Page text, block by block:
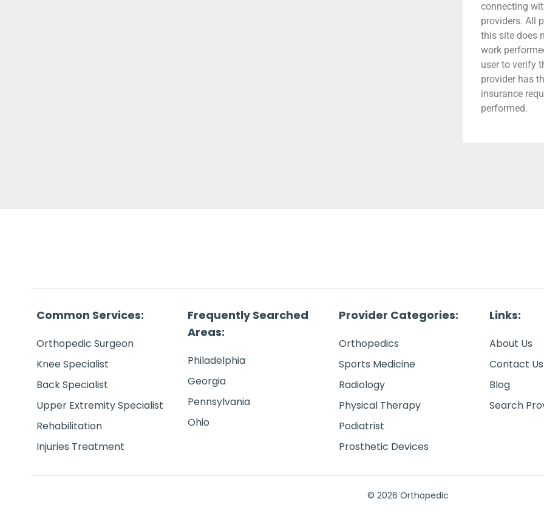
connecting
providers. All
this site does
work
user to verify
provider has
insurance
performed.
Common Services:
Orthopedic Surgeon
Knee Specialist
Back Specialist
Upper Extremity Specialist
Rehabilitation
Injuries Treatment
Frequently Searched
Areas:
Philadelphia
Georgia
Pennsylvania
Ohio
Provider Categories:
Orthopedics
Sports Medicine
Radiology
Physical Therapy
Podiatrist
Prosthetic Devices
Links:
About Us
Contact Us
Blog
Search
© 2026 Orthopedic